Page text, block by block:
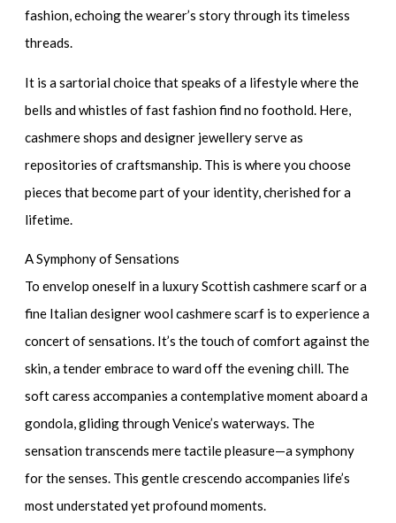
fashion, echoing the wearer’s story through its timeless
threads.
It is a sartorial choice that speaks of a lifestyle where the
bells and whistles of fast fashion find no foothold. Here,
cashmere shops anddesigner jewelleryserve as
repositories of craftsmanship. This is where you choose
pieces that become part of your identity, cherished for a
lifetime.
A Symphony of Sensations
To envelop oneself in a luxury Scottish cashmere scarfor a
fine Italian designer wool cashmere scarf is to experience a
concert of sensations. It’s the touch of comfort against the
skin, a tender embrace to ward off the evening chill. The
soft caress accompanies a contemplative moment aboard a
gondola, gliding through Venice’s waterways. The
sensation transcends mere tactile pleasure—a symphony
for the senses. This gentle crescendo accompanies life’s
most understated yet profound moments.